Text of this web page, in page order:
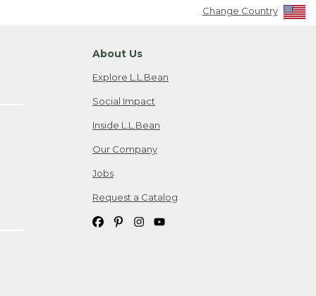
Change Country
About Us
Explore L.L.Bean
Social Impact
Inside L.L.Bean
Our Company
Jobs
Request a Catalog